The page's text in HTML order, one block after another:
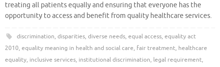
treating all patients equally and ensuring that everyone has the
opportunity to access and benefit from quality healthcare services.
discrimination, disparities, diverse needs, equal access, equality act
2010, equality meaning in health and social care, fair treatment, healthcare
equality, inclusive services, institutional discrimination, legal requirement,